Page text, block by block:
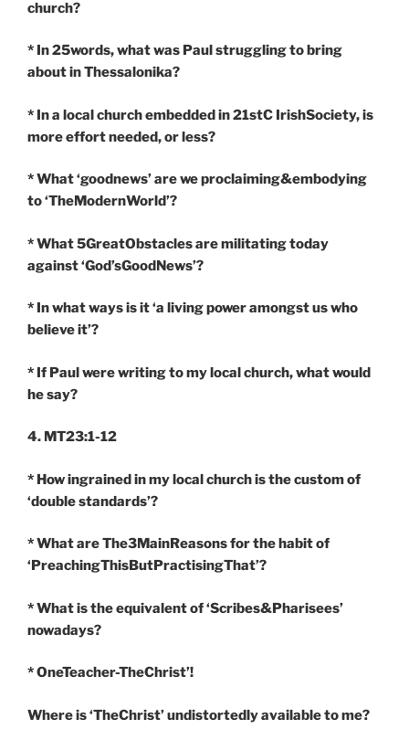
church?
* In 25words, what was Paul struggling to bring
about in Thessalonika?
* In a local church embedded in 21stC IrishSociety, is
more effort needed, or less?
* What ‘goodnews’ are we proclaiming&embodying
to ‘TheModernWorld’?
* What 5GreatObstacles are militating today
against ‘God’sGoodNews’?
* In what ways is it ‘a living power amongst us who
believe it’?
* If Paul were writing to my local church, what would
he say?
4. MT23:1-12
* How ingrained in my local church is the custom of
‘double standards’?
* What are The3MainReasons for the habit of
‘PreachingThisButPractisingThat’?
* What is the equivalent of ‘Scribes&Pharisees’
nowadays?
* OneTeacher-TheChrist’!
Where is ‘TheChrist’ undistortedly available to me?